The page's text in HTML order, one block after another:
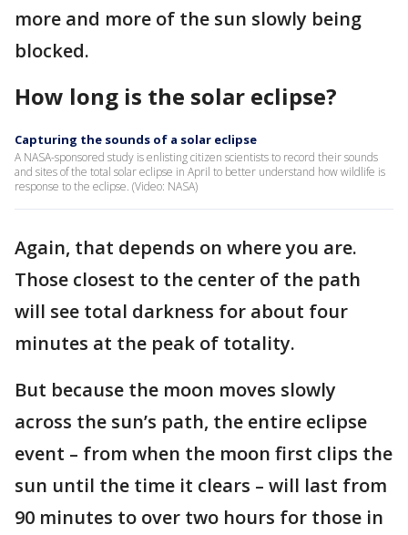
more and more of the sun slowly being
blocked.
How long is the solar eclipse?
Capturing the sounds of a solar eclipse
A NASA-sponsored study is enlisting citizen scientists to record their sounds
and sites of the total solar eclipse in April to better understand how wildlife is
response to the eclipse. (Video: NASA)
Again, that depends on where you are.
Those closest to the center of the path
will see total darkness for about four
minutes at the peak of totality.
But because the moon moves slowly
across the sun’s path, the entire eclipse
event – from when the moon first clips the
sun until the time it clears – will last from
90 minutes to over two hours for those in